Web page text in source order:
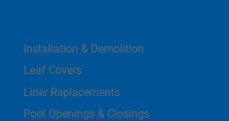
Installation & Demolition
Leaf Covers
Liner Replacements
Pool Openings & Closings